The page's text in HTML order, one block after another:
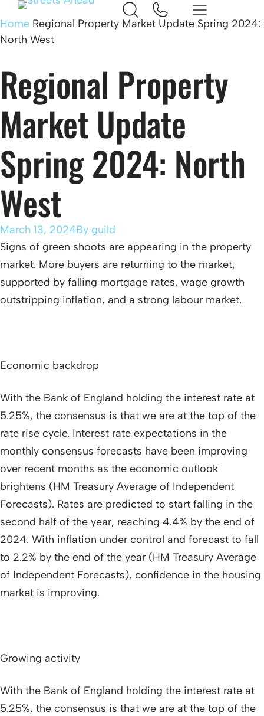
Home Regional Property Market Update Spring 2024:
North West
Regional Property
Market Update
Spring 2024: North
West
March 13, 2024By guild
Signs of green shoots are appearing in the property
market. More buyers are returning to the market,
supported by falling mortgage rates, wage growth
outstripping inflation, and a strong labour market.
Economic backdrop
With the Bank of England holding the interest rate at
5.25%, the consensus is that we are at the top of the
rate rise cycle. Interest rate expectations in the
monthly consensus forecasts have been improving
over recent months as the economic outlook
brightens (HM Treasury Average of Independent
Forecasts). Rates are predicted to start falling in the
second half of the year, reaching 4.4% by the end of
2024. With inflation under control and forecast to fall
to 2.2% by the end of the year (HM Treasury Average
of Independent Forecasts), confidence in the housing
market is improving.
Growing activity
With the Bank of England holding the interest rate at
5.25%, the consensus is that we are at the top of the